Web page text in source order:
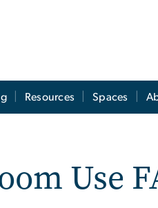
Resources Spaces
Use